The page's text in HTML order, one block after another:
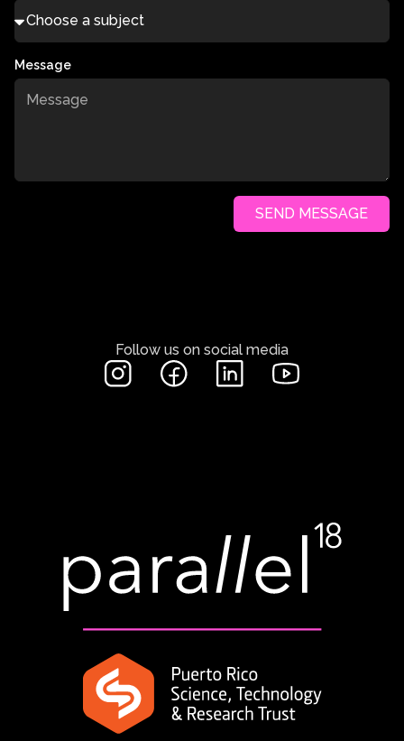
Message
SEND MESSAGE
Follow us on social media